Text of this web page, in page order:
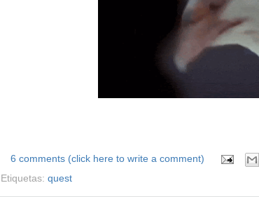
6 comments (click here to write a comment)
Etiquetas: quest